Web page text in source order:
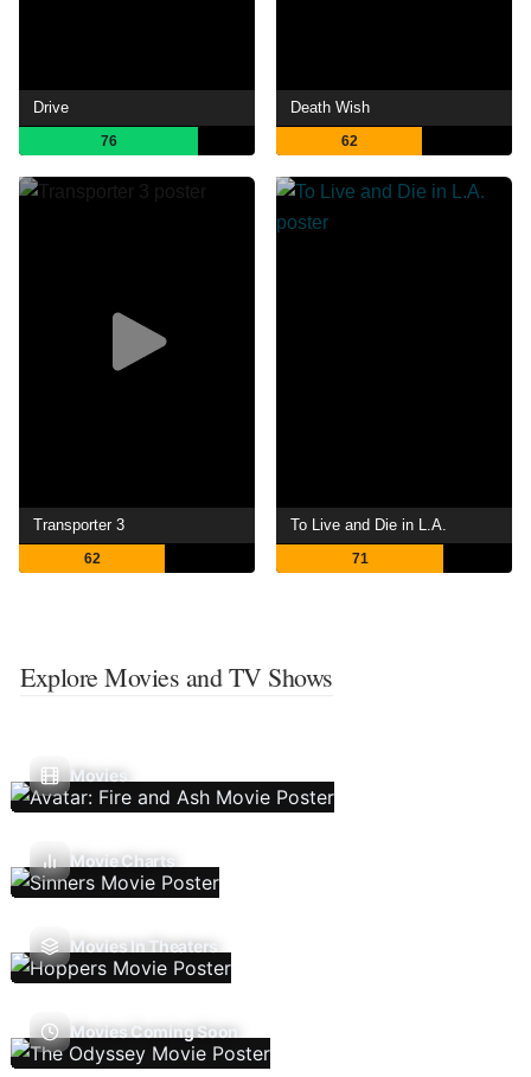
Drive
76
Death Wish
62
Transporter 3
62
To Live and Die in L.A.
71
Explore Movies and TV Shows
Movies
Movie Charts
Movies In Theaters
Movies Coming Soon